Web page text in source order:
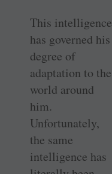
This intelligence
has governed his
degree of
adaptation to the
world around
him.
Unfortunately,
the same
intelligence has